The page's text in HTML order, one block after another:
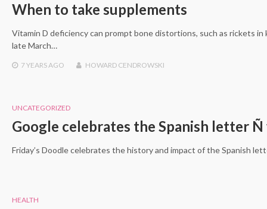
When to take supplements
Vitamin D deficiency can prompt bone distortions, such as rickets
late March…
7 YEARSAGO HOWARD CENDROWSKI
UNCATEGORIZED
Google celebrates the Spanish letter
Friday’s Doodle celebrates the history and impact of the Spanish
HEALTH